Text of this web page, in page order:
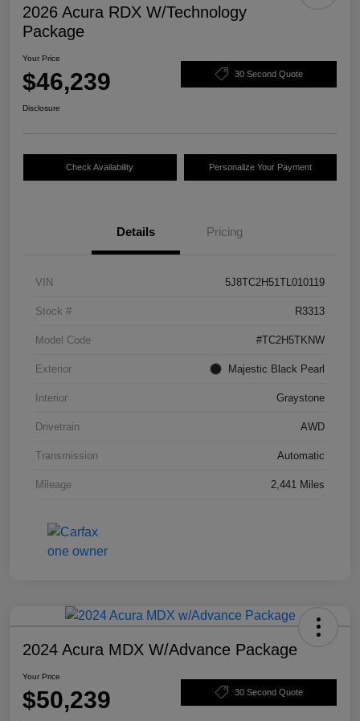
2026 Acura RDX W/Technology
Package
Your Price
$46,239 30 Second Quote
Disclosure
Check Availability Personalize Your Payment
Details Pricing
VIN 5J8TC2H51TL010119
Stock # R3313
Model Code #TC2H5TKNW
Exterior Majestic Black Pearl
Interior Graystone
Drivetrain AWD
Transmission Automatic
Mileage 2,441 Miles
2024 Acura MDX W/Advance Package
Your Price
$50,239 30 Second Quote